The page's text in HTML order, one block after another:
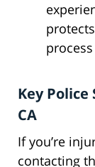
Key
CA
If you’re
contacting